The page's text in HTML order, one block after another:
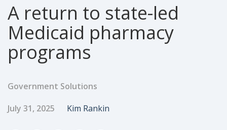
A return to state-led
Medicaid pharmacy
programs
Government Solutions
Published Date
July 31, 2025 Author
Kim Rankin